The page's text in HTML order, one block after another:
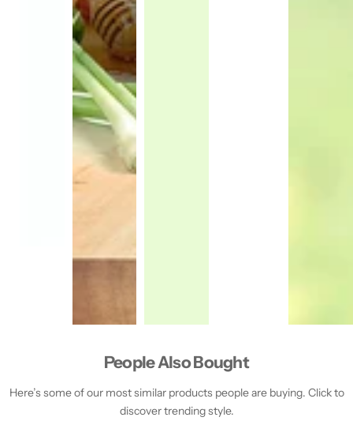
People Also Bought
Here’s some of our most similar products people are buying. Click to
discover trending style.